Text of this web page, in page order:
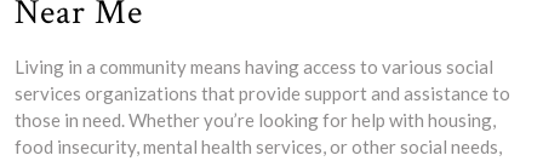
Near Me
Living in a community means having access to various social
services organizations that provide support and assistance to
those in need. Whether you’re looking for help with housing,
food insecurity, mental health services, or other social needs,